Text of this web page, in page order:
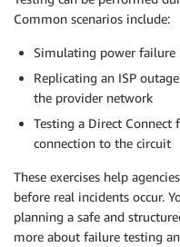
Common scenarios include:
Simulating power failure
Replicating an ISP
the provider network
Testing a Direct
connection to the circuit
These exercises help
before real incidents occur.
planning a safe and
more about failure testing